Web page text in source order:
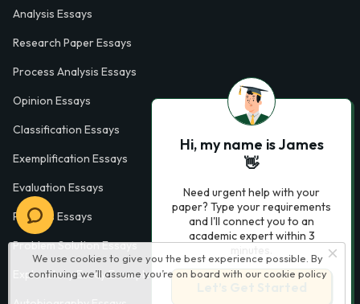
We use cookies to give you the best experience possible. By
continuing we’ll assume you’re on board with our cookie policy
Analysis Essays
Research Paper Essays
Process Analysis Essays
Opinion Essays
Classification Essays
Exemplification Essays
Evaluation Essays
Process Essays
Problem Solution Essays
Exploratory Essay Examples
Hi, my name is James
👋
Need urgent help with your
paper? Type your requirements
and I'll connect you to an
academic expert within 3